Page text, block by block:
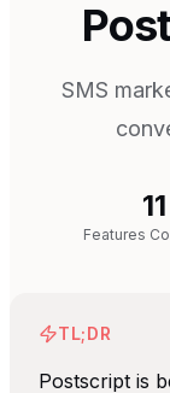
SMS
11
Features
TL;DR
Postscript is